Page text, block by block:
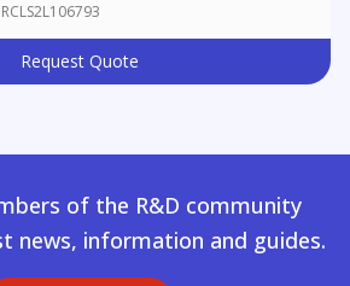
RCLS2L106793
Request Quote
of the R&D community
news, information and guides.